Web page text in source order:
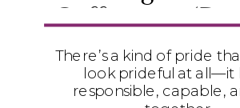
Sufficiency
There’s a kind of pride
look prideful at all—it
responsible, capable,